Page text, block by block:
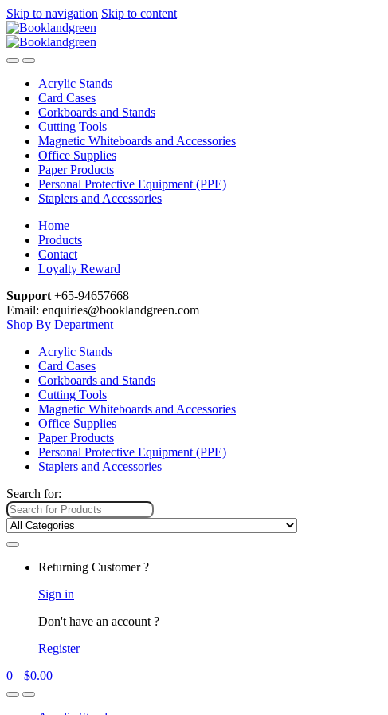
Skip to navigation Skip to content
Acrylic Stands
Card Cases
Corkboards and Stands
Cutting Tools
Magnetic Whiteboards and Accessories
Office Supplies
Paper Products
Personal Protective Equipment (PPE)
Staplers and Accessories
Home
Products
Contact
Loyalty Reward
Support +65-94657668
Email: enquiries@booklandgreen.com
Shop By Department
Acrylic Stands
Card Cases
Corkboards and Stands
Cutting Tools
Magnetic Whiteboards and Accessories
Office Supplies
Paper Products
Personal Protective Equipment (PPE)
Staplers and Accessories
Search for:
Returning Customer ?
Sign in
Don't have an account ?
Register
0
$0.00